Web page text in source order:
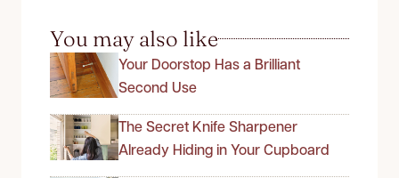
You may also like
Your Doorstop Has a Brilliant
Second Use
The Secret Knife Sharpener
Already Hiding in Your Cupboard